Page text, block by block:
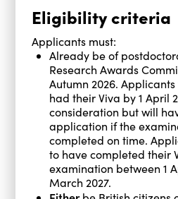
Eligibility criteria
Applicants must:
Already be of
Research Awards
Autumn 2026.
had their Viva by 1 April
consideration but will
application if the
completed on time.
to have completed their
examination between 1
March 2027.